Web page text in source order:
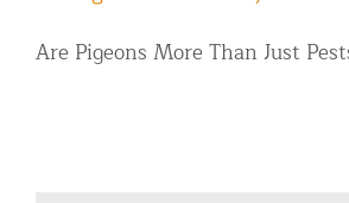
Are Pigeons More Than Just